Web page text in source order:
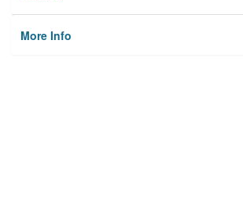
More Info